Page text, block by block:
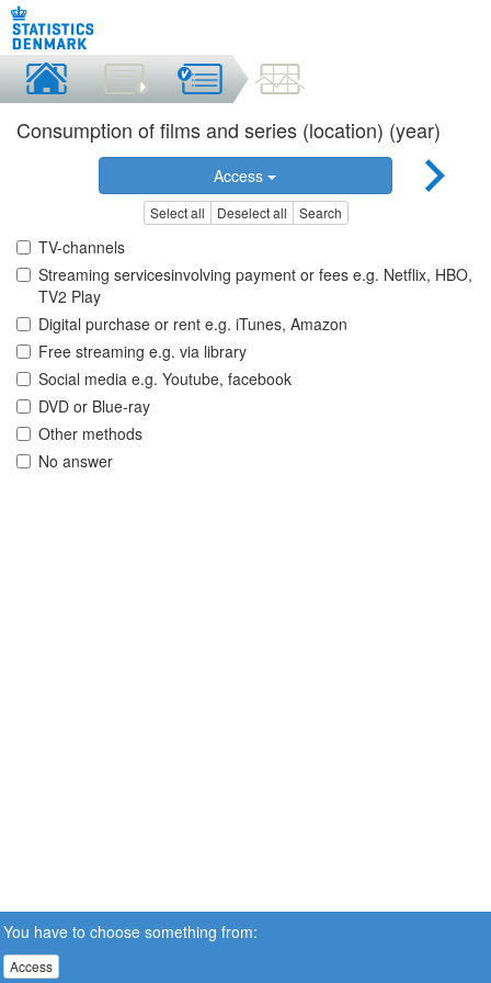
Consumption of films and series (location) (year)
Access
Select all Deselect all Search
TV-channels
Streaming servicesinvolving payment or fees e.g. Netflix, HBO,
TV2 Play
Digital purchase or rent e.g. iTunes, Amazon
Free streaming e.g. via library
Social media e.g. Youtube, facebook
DVD or Blue-ray
Other methods
No answer
You have to choose something from:
Access